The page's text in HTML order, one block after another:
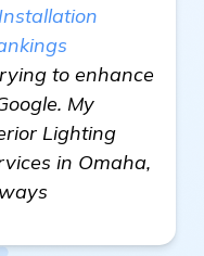
to enhance
My
Lighting
in Omaha,